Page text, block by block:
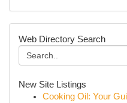
Web Directory Search
New Site Listings
Cooking Oil: Your